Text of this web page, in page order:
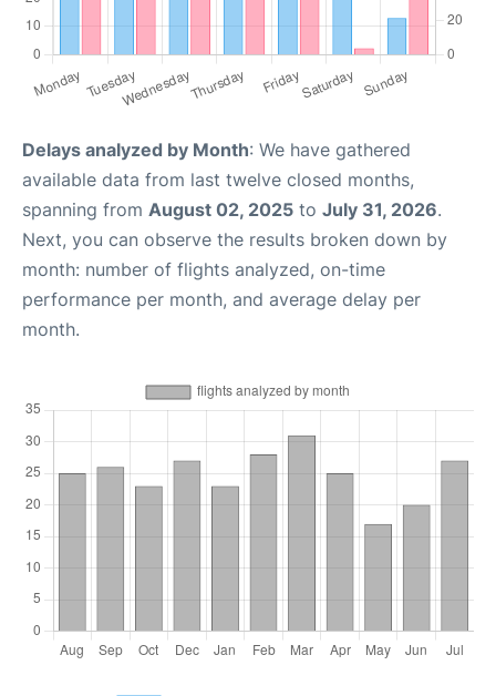
Delays analyzed by Month: We have gathered
available data from last twelve closed months,
spanning from August 02, 2025 to July 31, 2026.
Next, you can observe the results broken down by
month: number of flights analyzed, on-time
performance per month, and average delay per
month.